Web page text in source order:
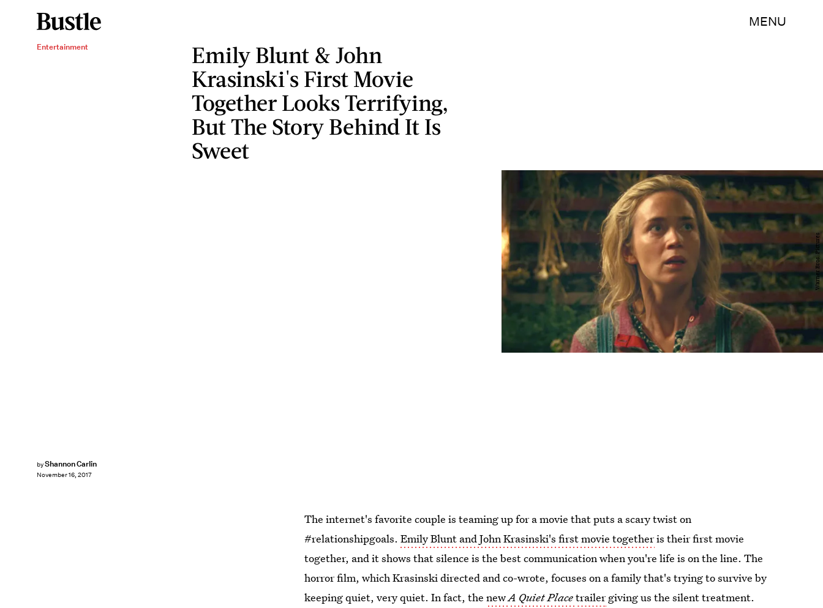
MENU
Entertainment
Emily Blunt & John
Krasinski's First Movie
Together Looks Terrifying,
But The Story Behind It Is
Sweet
byShannon Carlin
November 16, 2017
Warner Bros. Pictures
The internet's favorite couple is teaming up for a movie that puts a scary twist on
#relationshipgoals.Emily Blunt and John Krasinski's first movie togetheris their first movie
together, and itshows that silence is the best communication when you're life is on the line. The
horror film, which Krasinski directed and co-wrote, focuses on a family that's trying to survive by
keeping quiet, very quiet. In fact, thenewA Quiet Placetrailer giving us the silent treatment.